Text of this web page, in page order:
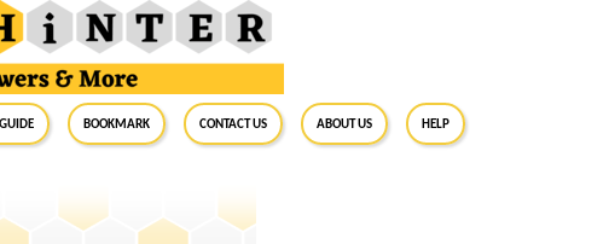
BookMark Contact Us About Us Help